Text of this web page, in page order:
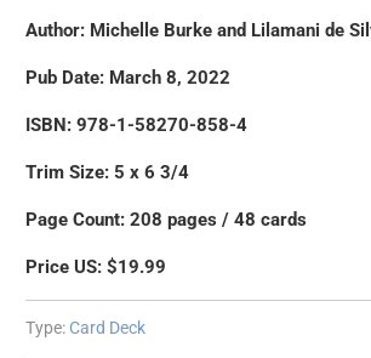
Author: Michelle Burke and Lilamani de
Pub Date: March 8, 2022
ISBN: 978-1-58270-858-4
Trim Size: 5 x 6 3/4
Page Count: 208 pages / 48 cards
Price US: $19.99
Type: Card Deck